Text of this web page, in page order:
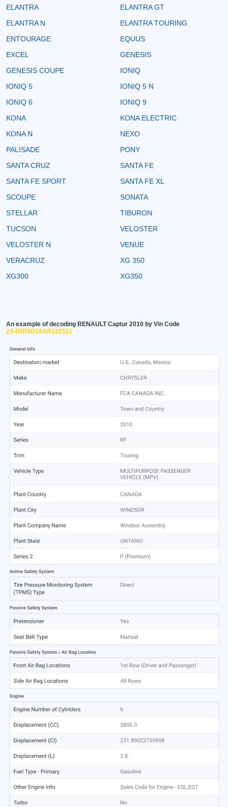
ELANTRA
ELANTRA GT
ELANTRA N
ELANTRA TOURING
ENTOURAGE
EQUUS
EXCEL
GENESIS
GENESIS COUPE
IONIQ
IONIQ 5
IONIQ 5 N
IONIQ 6
IONIQ 9
KONA
KONA ELECTRIC
KONA N
NEXO
PALISADE
PONY
SANTA CRUZ
SANTA FE
SANTA FE SPORT
SANTA FE XL
SCOUPE
SONATA
STELLAR
TIBURON
TUCSON
VELOSTER
VELOSTER N
VENUE
VERACRUZ
XG 350
XG300
XG350
An example of decoding RENAULT Captur 2010 by Vin Code
2A4RR5D18AR110521